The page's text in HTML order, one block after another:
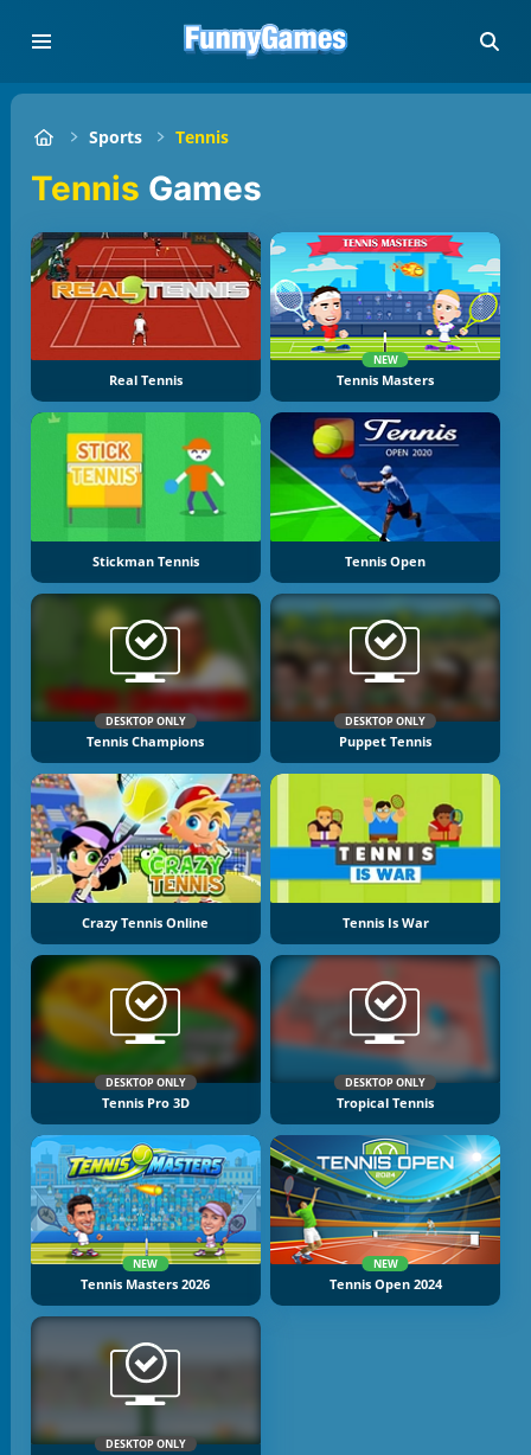
Sports Tennis
Tennis Games
Real Tennis
NEW
Tennis Masters
Stickman Tennis Tennis Open
DESKTOP ONLY
Tennis Champions
DESKTOP ONLY
Puppet Tennis
Crazy Tennis Online Tennis Is War
DESKTOP ONLY
Tennis Pro 3D
DESKTOP ONLY
Tropical Tennis
NEW
Tennis Masters 2026
NEW
Tennis Open 2024
DESKTOP ONLY